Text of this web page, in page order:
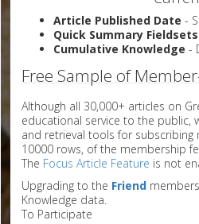
Article Published Date -
Quick Summary Fieldsets
Cumulative Knowledge -
Free Sample of
Although all 30,000+ articles on
educational service to the public,
and retrieval tools for subscribing
10000 rows, of the membership
The Focus Article Feature is not
Upgrading to the Friend
Knowledge data.
To Participate